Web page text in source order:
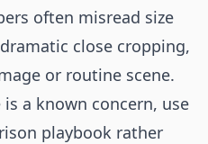
often misread size
close cropping,
or routine scene.
a known concern, use
playbook rather